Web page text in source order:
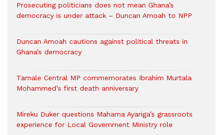
Prosecuting politicians does not mean Ghana’s
democracy is under attack – Duncan Amoah to NPP
Duncan Amoah cautions against political threats in
Ghana’s democracy
Tamale Central MP commemorates Ibrahim Murtala
Mohammed’s first death anniversary
Mireku Duker questions Mahama Ayariga’s grassroots
experience for Local Government Ministry role